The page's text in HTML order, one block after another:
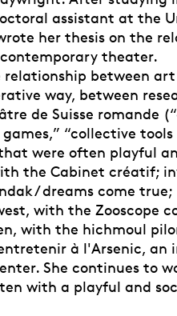
assistant at the
her thesis on the
theater.
relationship between
way, between
de Suisse romande
“collective
were often playful
the Cabinet créatif;
/ dreams come
with the Zooscope
with the hichmoul
à l'Arsenic, an
She continues to
with a playful and